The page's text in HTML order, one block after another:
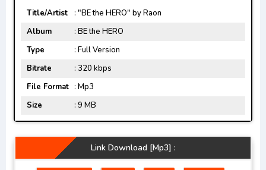
Title/Artist
: "BE the HERO" by Raon
Album
: BE the HERO
Type
: Full Version
Bitrate
: 320 kbps
File Format : Mp3
Size
: 9 MB
Link Download [Mp3] :